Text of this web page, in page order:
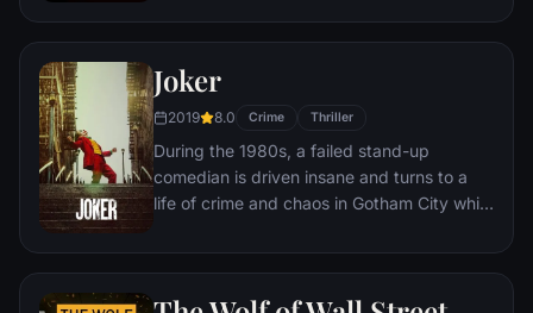
puts his accounting skills to work for an
amoral warden. During his long stretch in
prison, Dufresne comes to be admired by
the other inmates -- including an older
prisoner named Red -- for his integrity and
unquenchable sense of hope.
Joker
2019 8.0 Crime Thriller
During the 1980s, a failed stand-up
comedian is driven insane and turns to a
life of crime and chaos in Gotham City while
figure.